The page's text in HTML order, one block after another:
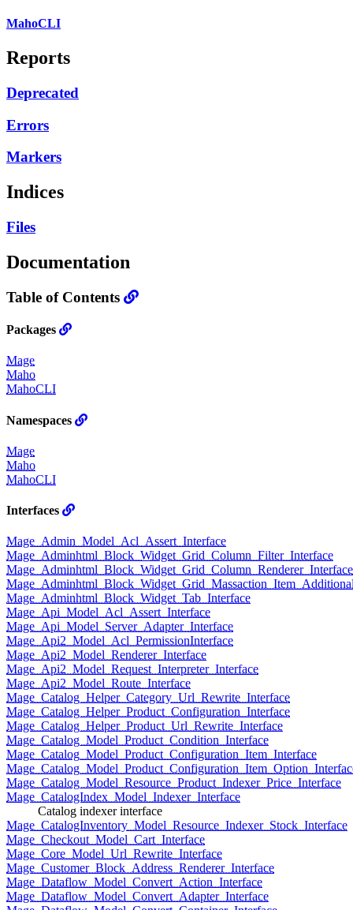
MahoCLI
Reports
Deprecated
Errors
Markers
Indices
Files
Documentation
Table of Contents
Packages
Mage
Maho
MahoCLI
Namespaces
Mage
Maho
MahoCLI
Interfaces
Mage_Admin_Model_Acl_Assert_Interface
Mage_Adminhtml_Block_Widget_Grid_Column_Filter_Interface
Mage_Adminhtml_Block_Widget_Grid_Column_Renderer_Interface
Mage_Adminhtml_Block_Widget_Tab_Interface
Mage_Api_Model_Acl_Assert_Interface
Mage_Api_Model_Server_Adapter_Interface
Mage_Api2_Model_Acl_PermissionInterface
Mage_Api2_Model_Renderer_Interface
Mage_Api2_Model_Request_Interpreter_Interface
Mage_Api2_Model_Route_Interface
Mage_Catalog_Helper_Category_Url_Rewrite_Interface
Mage_Catalog_Helper_Product_Configuration_Interface
Mage_Catalog_Helper_Product_Url_Rewrite_Interface
Mage_Catalog_Model_Product_Condition_Interface
Mage_Catalog_Model_Product_Configuration_Item_Interface
Mage_Catalog_Model_Resource_Product_Indexer_Price_Interface
Mage_CatalogIndex_Model_Indexer_Interface
Catalog indexer interface
Mage_CatalogInventory_Model_Resource_Indexer_Stock_Interface
Mage_Checkout_Model_Cart_Interface
Mage_Core_Model_Url_Rewrite_Interface
Mage_Customer_Block_Address_Renderer_Interface
Mage_Dataflow_Model_Convert_Action_Interface
Mage_Dataflow_Model_Convert_Adapter_Interface